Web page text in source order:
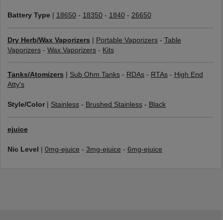
Battery Type| 18650- 18350- 1840- 26650
Dry Herb/Wax Vaporizers | Portable Vaporizers- Table
Vaporizers- Wax Vaporizers- Kits
Tanks/Atomizers Sub Ohm Tanks- RDAs- RTAs- High End
Atty's
Style/Color| Stainless- Brushed Stainless- Black
ejuice
Nic Level | 0mg-ejuice - 3mg-ejuice - 6mg-ejuice